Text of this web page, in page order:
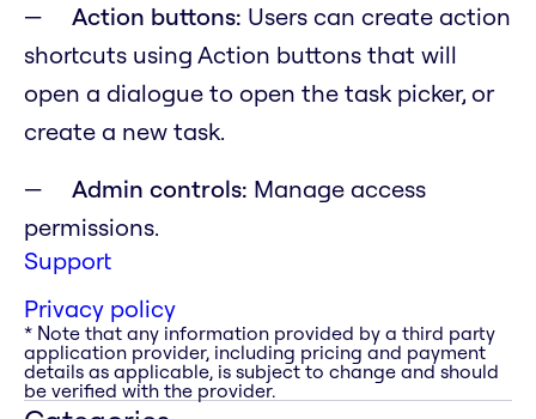
Action buttons: Users can create action
shortcuts using Action buttons that will
open a dialogue to open the task picker, or
create a new task.
Admin controls: Manage access
permissions.
Support
Privacy policy
* Note that any information provided by a third party
application provider, including pricing and payment
details as applicable, is subject to change and should
be verified with the provider.